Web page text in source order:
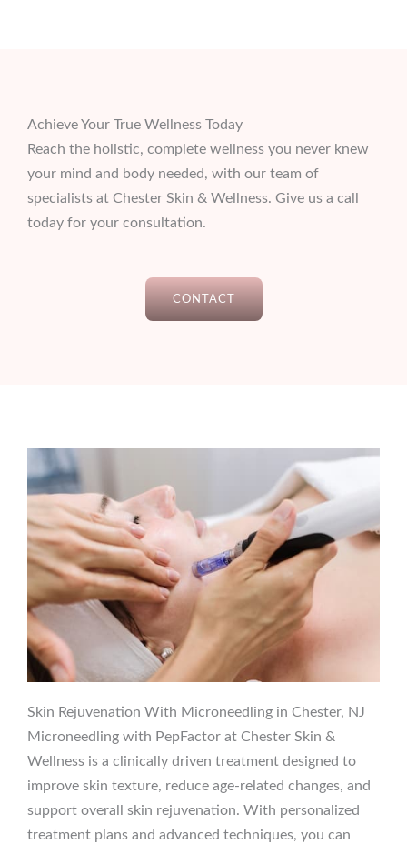
Achieve Your True Wellness Today
Reach the holistic, complete wellness you never knew
your mind and body needed, with our team of
specialists at Chester Skin & Wellness. Give us a call
today for your consultation.
CONTACT
Skin Rejuvenation With Microneedling in Chester, NJ
Microneedling with PepFactor at Chester Skin &
Wellness is a clinically driven treatment designed to
improve skin texture, reduce age-related changes, and
support overall skin rejuvenation. With personalized
treatment plans and advanced techniques, you can